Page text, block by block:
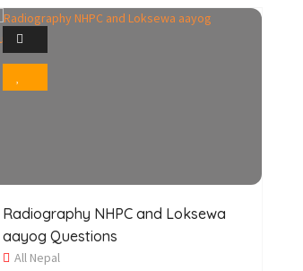
Radiography NHPC and Loksewa
aayog Questions
All Nepal